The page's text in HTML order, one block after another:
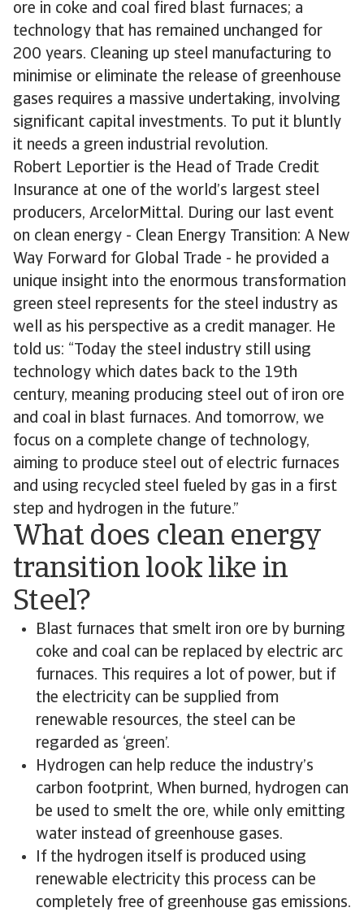
ore in coke and coal fired blast furnaces; a
technology that has remained unchanged for
200 years. Cleaning up steel manufacturing to
minimise or eliminate the release of greenhouse
gases requires a massive undertaking, involving
significant capital investments. To put it bluntly
it needs a green industrial revolution.
Robert Leportier is the Head of Trade Credit
Insurance at one of the world’s largest steel
producers, ArcelorMittal. During our last event
on clean energy - Clean Energy Transition: A New
Way Forward for Global Trade - he provided a
unique insight into the enormous transformation
green steel represents for the steel industry as
well as his perspective as a credit manager. He
told us: “Today the steel industry still using
technology which dates back to the 19th
century, meaning producing steel out of iron ore
and coal in blast furnaces. And tomorrow, we
focus on a complete change of technology,
aiming to produce steel out of electric furnaces
and using recycled steel fueled by gas in a first
step and hydrogen in the future.”
What does clean energy
transition look like in
Steel?
Blast furnaces that smelt iron ore by burning
coke and coal can be replaced by electric arc
furnaces. This requires a lot of power, but if
the electricity can be supplied from
renewable resources, the steel can be
regarded as ‘green’.
Hydrogen can help reduce the industry’s
carbon footprint, When burned, hydrogen can
be used to smelt the ore, while only emitting
water instead of greenhouse gases.
If the hydrogen itself is produced using
renewable electricity this process can be
completely free of greenhouse gas emissions.